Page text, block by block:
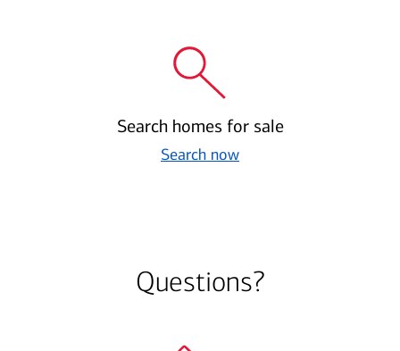
Search homes for sale
Search now
Questions?